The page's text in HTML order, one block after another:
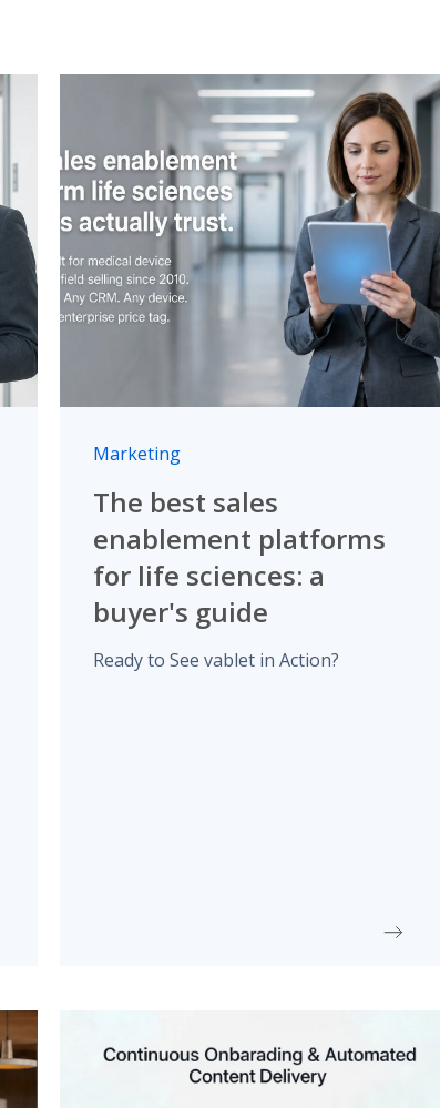
Marketing
The best sales
enablement platforms
for life sciences: a
buyer's guide
Ready to See vablet in Action?